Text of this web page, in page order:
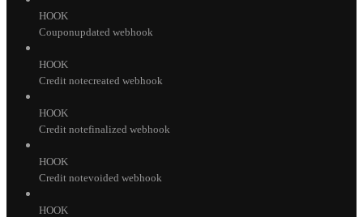
HOOK
Couponupdated webhook
HOOK
Credit notecreated webhook
HOOK
Credit notefinalized webhook
HOOK
Credit notevoided webhook
HOOK